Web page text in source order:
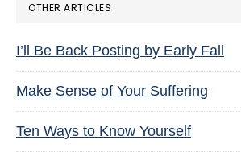
OTHER ARTICLES
I’ll Be Back Posting by Early Fall
Make Sense of Your Suffering
Ten Ways to Know Yourself